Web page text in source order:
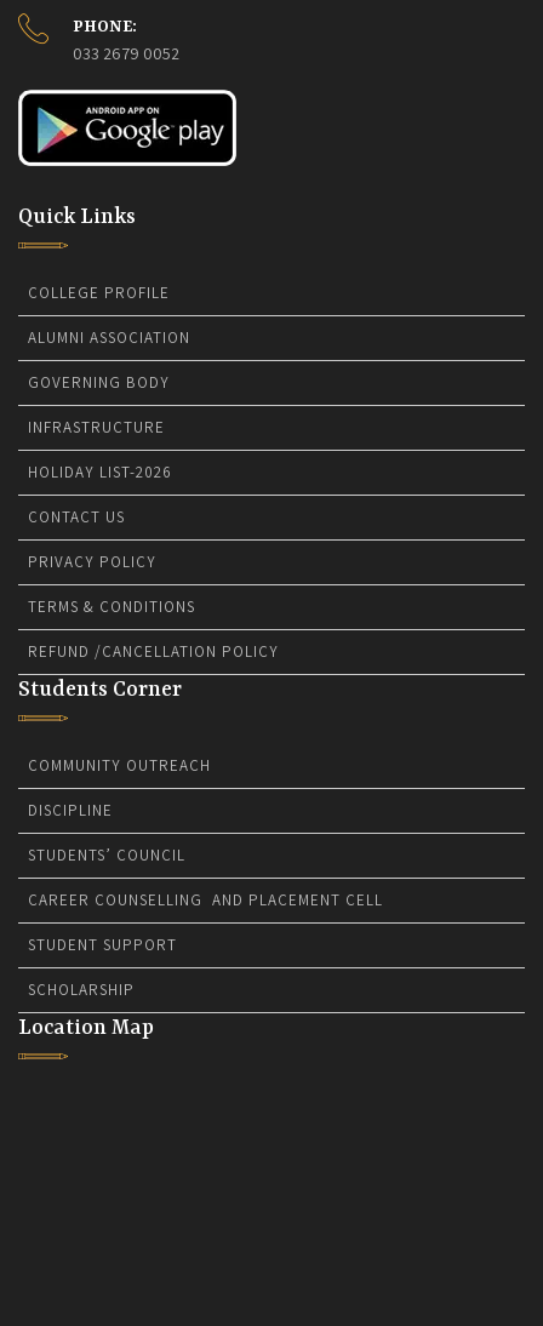
PHONE:
033 2679 0052
Quick Links
COLLEGE PROFILE
ALUMNI ASSOCIATION
GOVERNING BODY
INFRASTRUCTURE
HOLIDAY LIST-2026
CONTACT US
PRIVACY POLICY
TERMS & CONDITIONS
REFUND /CANCELLATION POLICY
Students Corner
COMMUNITY OUTREACH
DISCIPLINE
STUDENTS’ COUNCIL
CAREER COUNSELLING AND PLACEMENT CELL
STUDENT SUPPORT
SCHOLARSHIP
Location Map